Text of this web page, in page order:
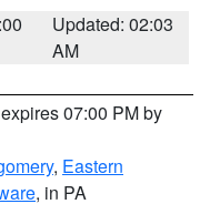
Updated: 02:03
AM
07:00 PM by
, Eastern
, in PA